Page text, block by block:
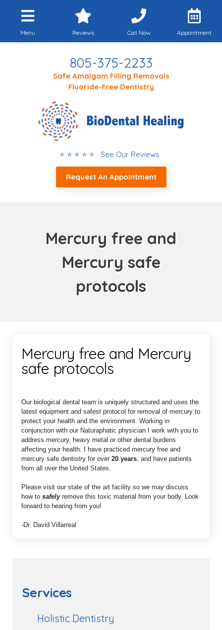
Menu Reviews Call Now Appointment
805-375-2233
Safe Amalgam Filling Removals
Fluoride-Free Dentistry
⭐ ⭐ ⭐ ⭐ ⭐ See Our Reviews
Request An Appointment
Mercury free and
Mercury safe
protocols
Mercury free and Mercury
safe protocols
Our biological dental team is uniquely structured and uses the
latest equipment and safest protocol for removal of mercury to
protect your health and the environment. Working in
conjunction with our Naturaphatic physician I work with you to
address mercury, heavy metal or other dental burdens
affecting your health. I have practiced mercury free and
mercury safe dentistry for over 20 years, and have patients
from all over the United States.
Please visit our state of the art facility so we may discuss
how to safelyremove this toxic material from your body. Look
forward to hearing from you!
-Dr. David Villarreal
Services
Holistic Dentistry